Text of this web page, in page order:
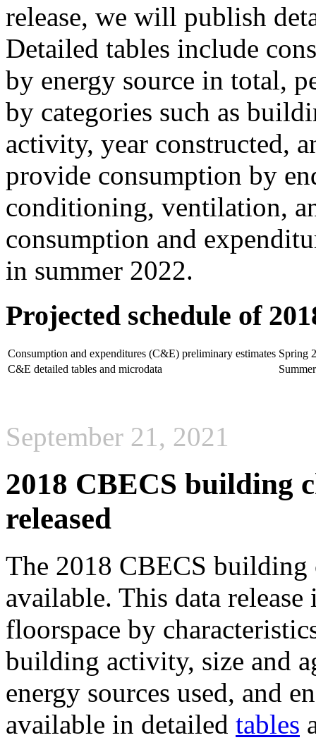
release, we will publish
Detailed tables include
by energy source in total,
by categories such as
activity, year constructed,
provide consumption by
conditioning, ventilation,
consumption and
in summer 2022.
Projected schedule of
Consumption and expenditures (C&E) preliminary estimates Spring
C&E detailed tables and microdata
September 21, 2021
2018 CBECS building
released
The 2018 CBECS building
available. This data
floorspace by
building activity, size and
energy sources used, and
available in detailed tables